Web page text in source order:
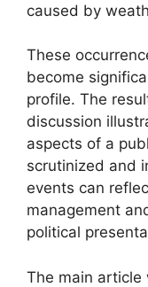
caused by
These
become
profile. The
discussion
aspects of a
scrutinized and
events can
management
political
The main article